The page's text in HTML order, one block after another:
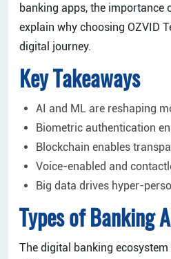
banking apps, the importance
explain why choosing OZVID
digital journey.
Key Takeaways
AI and ML are reshaping
Biometric authentication
Blockchain enables
Voice-enabled and
Big data drives hyper-
Types of Banking
The digital banking